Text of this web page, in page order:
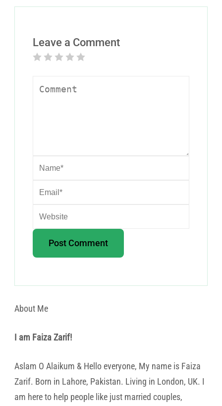
Leave a Comment
About Me
I am Faiza Zarif!
Aslam O Alaikum & Hello everyone, My name is Faiza
Zarif. Born in Lahore, Pakistan. Living in London, UK. I
am here to help people like just married couples,